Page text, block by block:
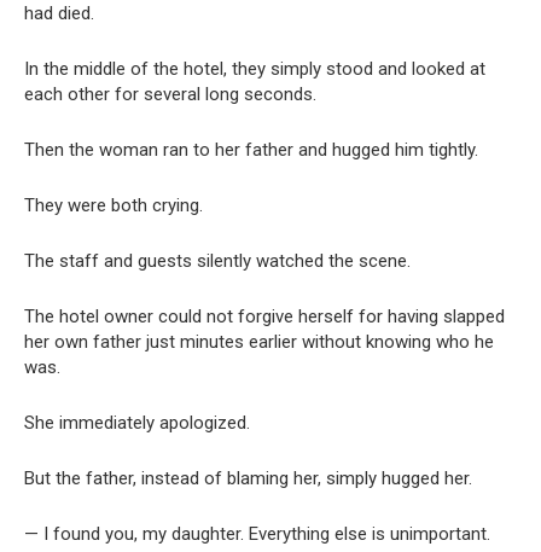
had died.
In the middle of the hotel, they simply stood and looked at
each other for several long seconds.
Then the woman ran to her father and hugged him tightly.
They were both crying.
The staff and guests silently watched the scene.
The hotel owner could not forgive herself for having slapped
her own father just minutes earlier without knowing who he
was.
She immediately apologized.
But the father, instead of blaming her, simply hugged her.
— I found you, my daughter. Everything else is unimportant.